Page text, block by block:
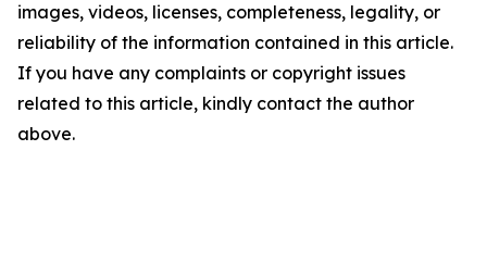
images, videos, licenses, completeness, legality, or
reliability of the information contained in this article.
If you have any complaints or copyright issues
related to this article, kindly contact the author
above.